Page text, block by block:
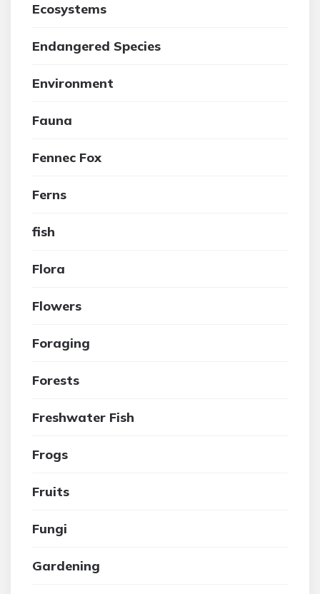
Ecosystems
Endangered Species
Environment
Fauna
Fennec Fox
Ferns
fish
Flora
Flowers
Foraging
Forests
Freshwater Fish
Frogs
Fruits
Fungi
Gardening